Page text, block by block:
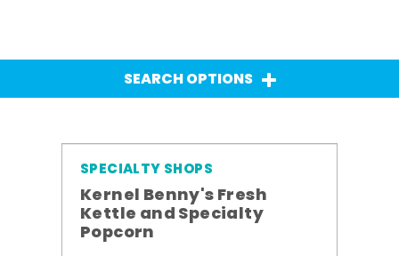
SEARCH OPTIONS
SPECIALTY SHOPS
Kernel Benny's Fresh
Kettle and Specialty
Popcorn